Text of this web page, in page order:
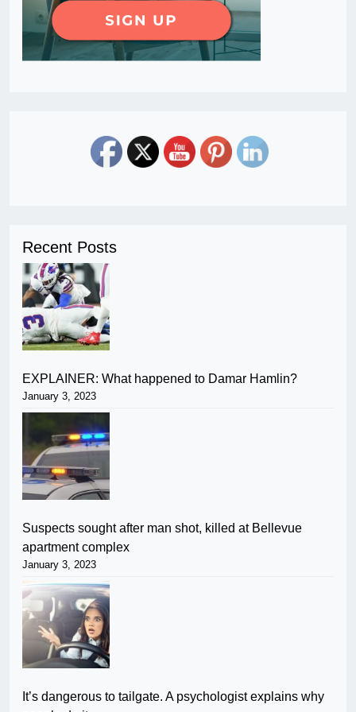
Recent Posts
EXPLAINER: What happened to Damar Hamlin?
January 3, 2023
Suspects sought after man shot, killed at Bellevue
apartment complex
January 3, 2023
It’s dangerous to tailgate. A psychologist explains why